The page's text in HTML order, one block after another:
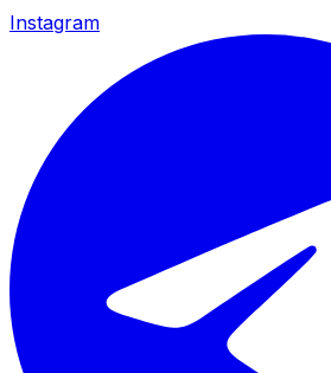
Instagram